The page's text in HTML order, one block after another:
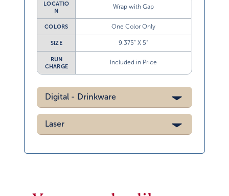
LOCATIO
N
Wrap with Gap
COLORS One Color Only
SIZE 9.375” X 5”
RUN
CHARGE
Included in Price
Digital - Drinkware
Laser